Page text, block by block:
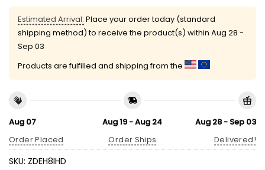
Estimated Arrival: Place your order today (standard
shipping method) to receive the product(s) within Aug 28 -
Sep 03
Products are fulfilled and shipping from the
Aug 07
Order Placed
Aug 19 - Aug 24
Order Ships
Aug 28 - Sep 03
Delivered!
SKU: ZDEH8IHD